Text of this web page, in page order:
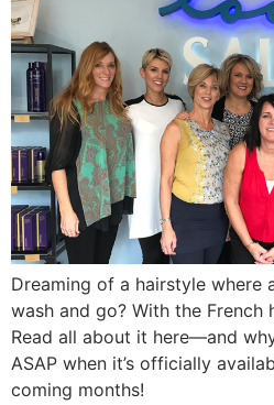
Dreaming of a hairstyle where
wash and go? With the French
Read all about it here—and
ASAP when it’s officially
coming months!